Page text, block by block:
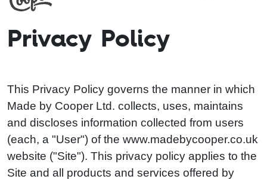
Privacy Policy
This Privacy Policy governs the manner in which
Made by Cooper Ltd. collects, uses, maintains
and discloses information collected from users
(each, a "User") of the www.madebycooper.co.uk
website ("Site"). This privacy policy applies to the
Site and all products and services offered by